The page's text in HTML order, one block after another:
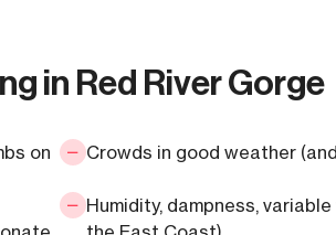
in Red River Gorge
on
Crowds in good weather
Humidity, dampness,